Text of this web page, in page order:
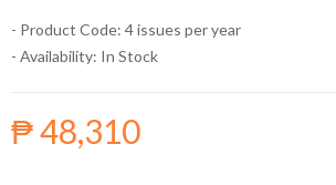
- Product Code: 4 issues per year
- Availability: In Stock
₱ 48,310